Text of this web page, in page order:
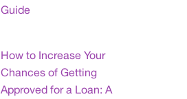
Guide
How to Increase Your
Chances of Getting
Approved for a Loan: A